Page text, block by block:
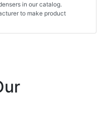
in our catalog.
to make product